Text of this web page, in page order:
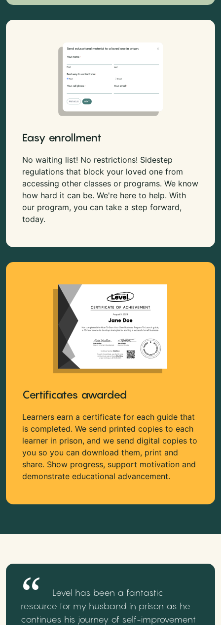
Easy enrollment
No waiting list! No restrictions! Sidestep
regulations that block your loved one from
accessing other classes or programs. We know
how hard it can be. We're here to help. With
our program, you can take a step forward,
today.
Certificates awarded
Learners earn a certificate for each guide that
is completed. We send printed copies to each
learner in prison, and we send digital copies to
you so you can download them, print and
share. Show progress, support motivation and
demonstrate educational advancement.
Level has been a fantastic
resource for my husband in prison as he
continues his journey of self-improvement